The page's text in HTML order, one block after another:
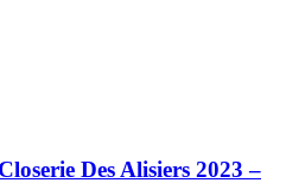
Des Alisiers 2023 –